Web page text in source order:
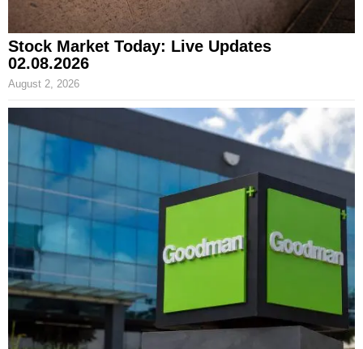
Stock Market Today: Live Updates
02.08.2026
August 2, 2026